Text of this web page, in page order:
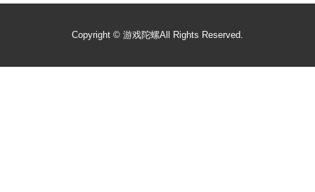
Copyright © 游戏陀螺All Rights Reserved.